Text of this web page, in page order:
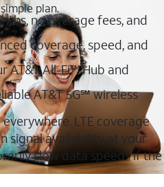
plan.
no overage fees, and
coverage, speed, and
All-Fi™ Hub and
AT&T 5G℠ wireless
LTE coverage
signal availability at your
slow data speeds if the